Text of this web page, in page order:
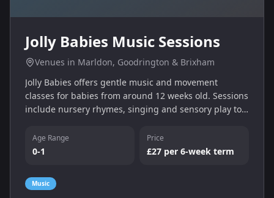
Jolly Babies Music Sessions
Venues in Marldon, Goodrington & Brixham
Jolly Babies offers gentle music and movement
classes for babies from around 12 weeks old. Sessions
include nursery rhymes, singing and sensory play to
Age Range
0-1
Price
£27 per 6‑week term
Music